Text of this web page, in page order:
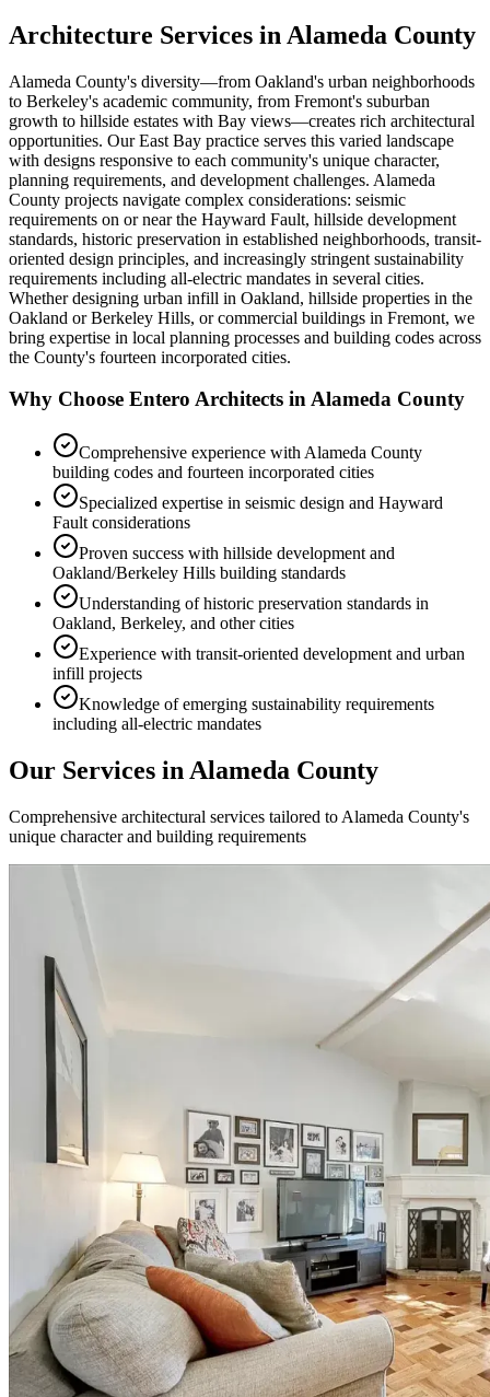
Architecture Services in Alameda County
Alameda County's diversity—from Oakland's urban neighborhoods
to Berkeley's academic community, from Fremont's suburban
growth to hillside estates with Bay views—creates rich architectural
opportunities. Our East Bay practice serves this varied landscape
with designs responsive to each community's unique character,
planning requirements, and development challenges. Alameda
County projects navigate complex considerations: seismic
requirements on or near the Hayward Fault, hillside development
standards, historic preservation in established neighborhoods, transit-
oriented design principles, and increasingly stringent sustainability
requirements including all-electric mandates in several cities.
Whether designing urban infill in Oakland, hillside properties in the
Oakland or Berkeley Hills, or commercial buildings in Fremont, we
bring expertise in local planning processes and building codes across
the County's fourteen incorporated cities.
Why Choose Entero Architects inAlameda County
Comprehensive experience with Alameda County
building codes and fourteen incorporated cities
Specialized expertise in seismic design and Hayward
Fault considerations
Proven success with hillside development and
Oakland/Berkeley Hills building standards
Understanding of historic preservation standards in
Oakland, Berkeley, and other cities
Experience with transit-oriented development and urban
infill projects
Knowledge of emerging sustainability requirements
including all-electric mandates
Our Services in Alameda County
Comprehensive architectural services tailored to Alameda County's
unique character and building requirements